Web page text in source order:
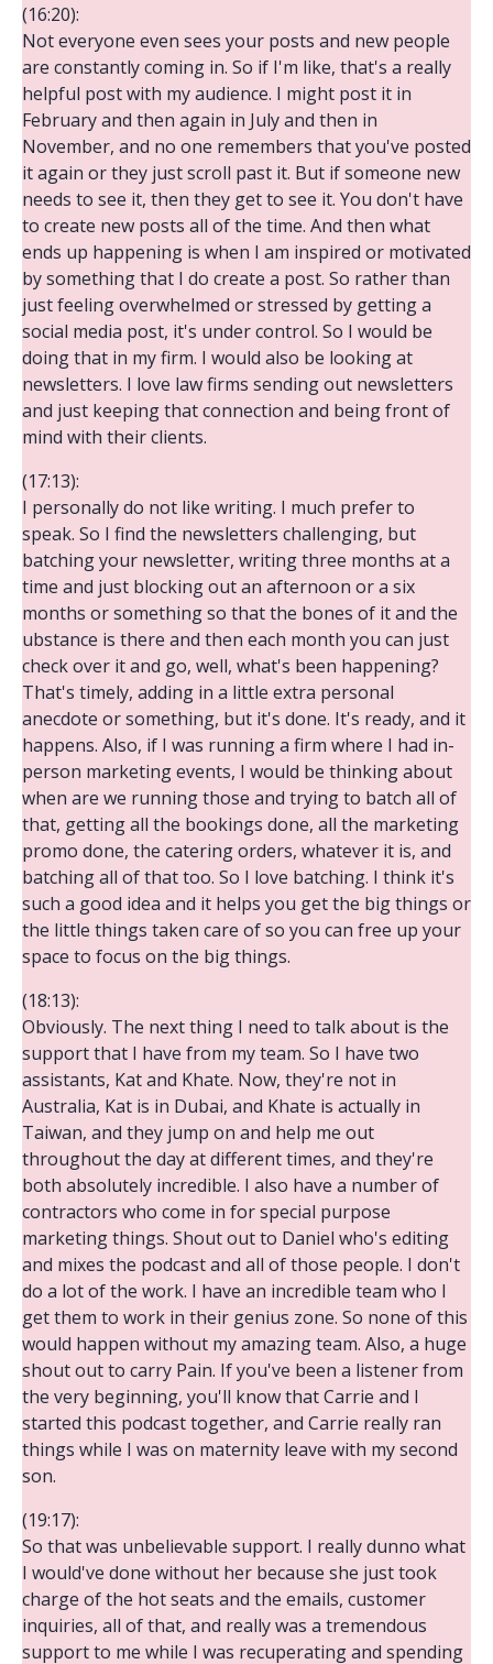
(16:20):
Not everyone even sees your posts and new people
are constantly coming in. So if I'm like, that's a really
helpful post with my audience. I might post it in
February and then again in July and then in
November, and no one remembers that you've posted
it again or they just scroll past it. But if someone new
needs to see it, then they get to see it. You don't have
to create new posts all of the time. And then what
ends up happening is when I am inspired or motivated
by something that I do create a post. So rather than
just feeling overwhelmed or stressed by getting a
social media post, it's under control. So I would be
doing that in my firm. I would also be looking at
newsletters. I love law firms sending out newsletters
and just keeping that connection and being front of
mind with their clients.
(17:13):
I personally do not like writing. I much prefer to
speak. So I find the newsletters challenging, but
batching your newsletter, writing three months at a
time and just blocking out an afternoon or a six
months or something so that the bones of it and the
ubstance is there and then each month you can just
check over it and go, well, what's been happening?
That's timely, adding in a little extra personal
anecdote or something, but it's done. It's ready, and it
happens. Also, if I was running a firm where I had in-
person marketing events, I would be thinking about
when are we running those and trying to batch all of
that, getting all the bookings done, all the marketing
promo done, the catering orders, whatever it is, and
batching all of that too. So I love batching. I think it's
such a good idea and it helps you get the big things or
the little things taken care of so you can free up your
space to focus on the big things.
(18:13):
Obviously. The next thing I need to talk about is the
support that I have from my team. So I have two
assistants, Kat and Khate. Now, they're not in
Australia, Kat is in Dubai, and Khate is actually in
Taiwan, and they jump on and help me out
throughout the day at different times, and they're
both absolutely incredible. I also have a number of
contractors who come in for special purpose
marketing things. Shout out to Daniel who's editing
and mixes the podcast and all of those people. I don't
do a lot of the work. I have an incredible team who I
get them to work in their genius zone. So none of this
would happen without my amazing team. Also, a huge
shout out to carry Pain. If you've been a listener from
the very beginning, you'll know that Carrie and I
started this podcast together, and Carrie really ran
things while I was on maternity leave with my second
son.
(19:17):
So that was unbelievable support. I really dunno what
I would've done without her because she just took
charge of the hot seats and the emails, customer
inquiries, all of that, and really was a tremendous
support to me while I was recuperating and spending